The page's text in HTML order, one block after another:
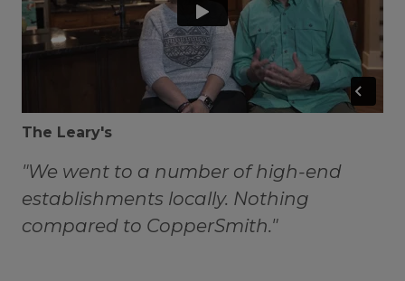
The Leary's
"We went to a number of high-end
establishments locally. Nothing
compared to CopperSmith."